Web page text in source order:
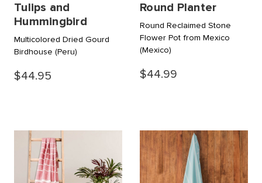
Tulips and
Hummingbird
Multicolored Dried Gourd
Birdhouse (Peru)
$44.95
Round Planter
Round Reclaimed Stone
Flower Pot from Mexico
(Mexico)
$44.99